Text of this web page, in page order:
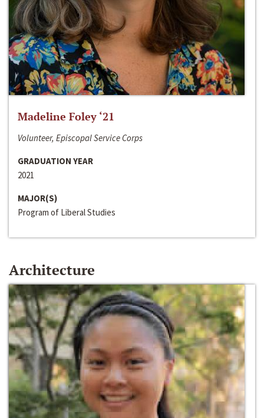
Madeline Foley ‘21
Volunteer, Episcopal Service Corps
GRADUATION YEAR
2021
MAJOR(S)
Program of Liberal Studies
Architecture